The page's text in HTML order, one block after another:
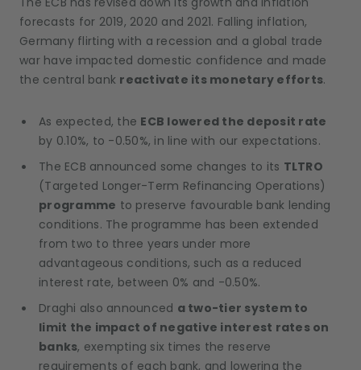
forecasts for 2019, 2020 and 2021. Falling inflation,
Germany flirting with a recession and a global trade
war have impacted domestic confidence and made
the central bank reactivate its monetary efforts.
As expected, the ECB lowered the deposit rate
by 0.10%, to -0.50%, in line with our expectations.
The ECB announced some changes to its TLTRO
(Targeted Longer-Term Refinancing Operations)
programme to preserve favourable bank lending
conditions. The programme has been extended
from two to three years under more
advantageous conditions, such as a reduced
interest rate, between 0% and -0.50%.
Draghi also announced a two-tier system to
limit the impact of negative interest rates on
banks, exempting six times the reserve
requirements of each bank, and lowering the